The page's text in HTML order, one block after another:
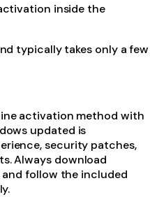
inside the
typically takes only a few
activation method with
updated is
security patches,
Always download
follow the included